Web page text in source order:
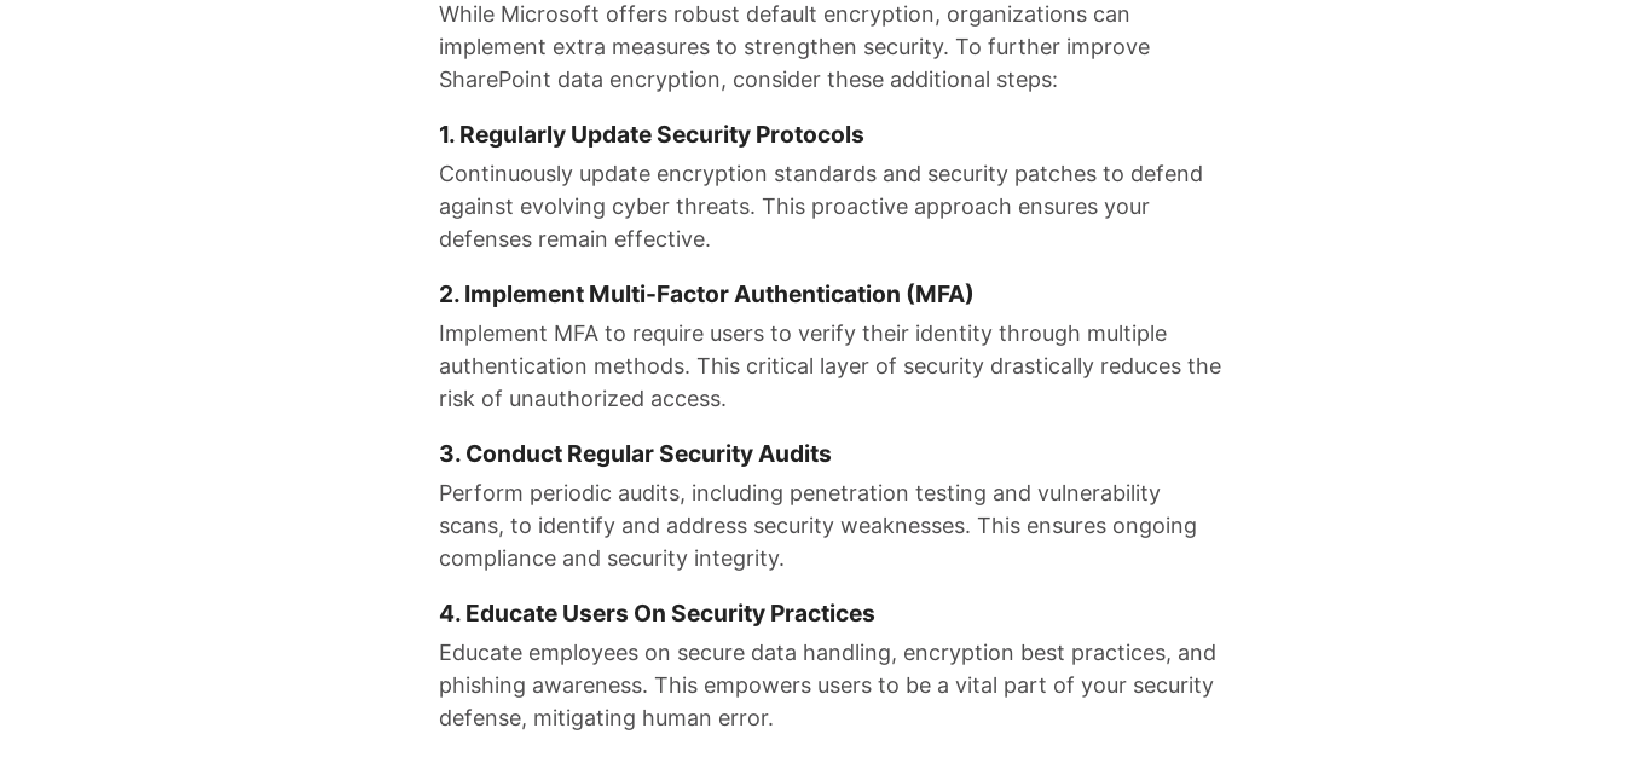
While Microsoft offers robust default encryption, organizations can
implement extra measures to strengthen security. To further improve
SharePoint data encryption, consider these additional steps:
1. Regularly Update Security Protocols
Continuously update encryption standards and security patches to defend
against evolving cyber threats. This proactive approach ensures your
defenses remain effective.
2. Implement Multi-Factor Authentication (MFA)
Implement MFA to require users to verify their identity through multiple
authentication methods. This critical layer of security drastically reduces the
risk of unauthorized access.
3. Conduct Regular Security Audits
Perform periodic audits, including penetration testing and vulnerability
scans, to identify and address security weaknesses. This ensures ongoing
compliance and security integrity.
4. Educate Users On Security Practices
Educate employees on secure data handling, encryption best practices, and
phishing awareness. This empowers users to be a vital part of your security
defense, mitigating human error.